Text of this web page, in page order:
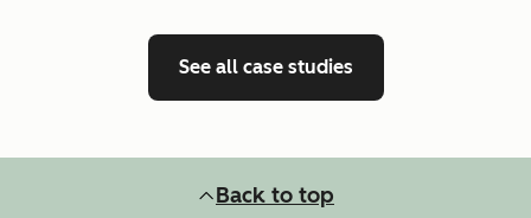
See all case studies
Back to top